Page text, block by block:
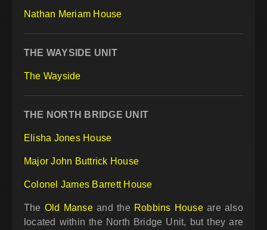
Nathan Meriam House
THE WAYSIDE UNIT
The Wayside
THE NORTH BRIDGE UNIT
Elisha Jones House
Major John Buttrick House
Colonel James Barrett House
The Old Manseand the Robbins Houseare also
located within the North Bridge Unit, but they are